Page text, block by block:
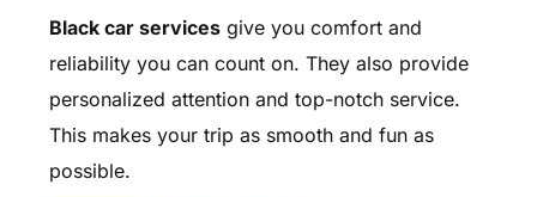
Black car servicesgive you comfort and
reliability you can count on. They also provide
personalized attention and top-notch service.
This makes your trip as smooth and fun as
possible.